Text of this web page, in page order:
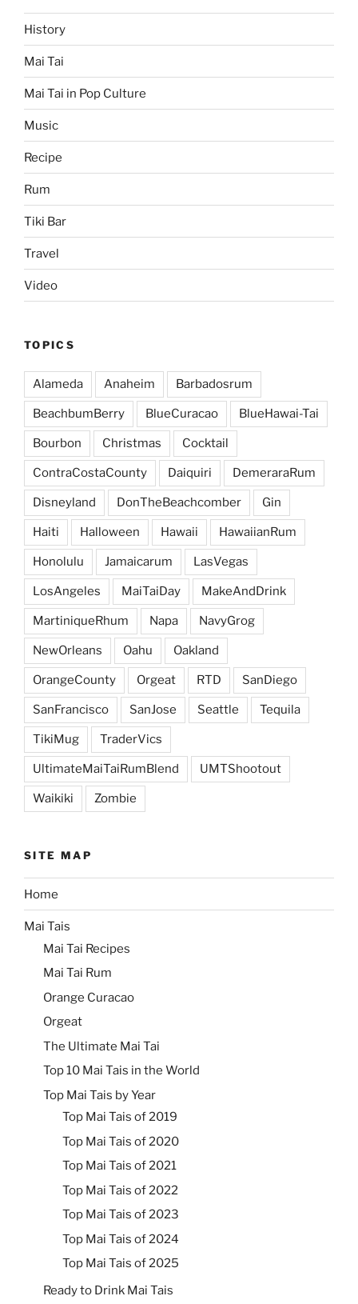
History
Mai Tai
Mai Tai in Pop Culture
Music
Recipe
Rum
Tiki Bar
Travel
Video
TOPICS
Alameda Anaheim Barbadosrum
BeachbumBerry BlueCuracao BlueHawai-Tai
Bourbon Christmas Cocktail
ContraCostaCounty Daiquiri DemeraraRum
Disneyland DonTheBeachcomber Gin
Haiti Halloween Hawaii HawaiianRum
Honolulu Jamaicarum LasVegas
LosAngeles MaiTaiDay MakeAndDrink
MartiniqueRhum Napa NavyGrog
NewOrleans Oahu Oakland
OrangeCounty Orgeat RTD SanDiego
SanFrancisco SanJose Seattle Tequila
TikiMug TraderVics
UltimateMaiTaiRumBlend UMTShootout
Waikiki Zombie
SITE MAP
Home
Mai Tais
Mai Tai Recipes
Mai Tai Rum
Orange Curacao
Orgeat
The Ultimate Mai Tai
Top 10 Mai Tais in the World
Top Mai Tais by Year
Top Mai Tais of 2019
Top Mai Tais of 2020
Top Mai Tais of 2021
Top Mai Tais of 2022
Top Mai Tais of 2023
Top Mai Tais of 2024
Top Mai Tais of 2025
Ready to Drink Mai Tais